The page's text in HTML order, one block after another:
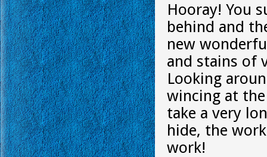
Hooray! You
behind and
new
and stains of
Looking
wincing at
take a very
hide, the
work!